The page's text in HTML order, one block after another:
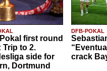
first round
Trip to 2.
side for
Dortmund
DFB-POKAL
crack